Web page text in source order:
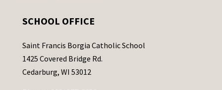
SCHOOL OFFICE
Saint Francis Borgia Catholic School
1425 Covered Bridge Rd.
Cedarburg, WI 53012